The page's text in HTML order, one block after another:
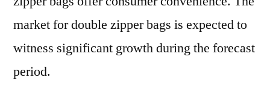
market for double zipper bags is expected to
witness significant growth during the forecast
period.